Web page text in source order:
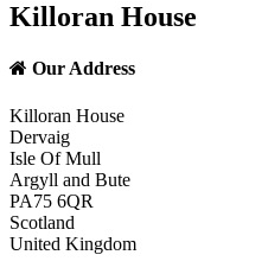
Killoran House
Our Address
Killoran House
Dervaig
Isle Of Mull
Argyll and Bute
PA75 6QR
Scotland
United Kingdom